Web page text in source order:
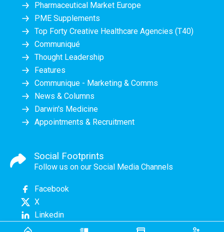
Pharmaceutical Market Europe
PME Supplements
Top Forty Creative Healthcare Agencies (T40)
Communiqué
Thought Leadership
Features
Communique - Marketing & Comms
News & Columns
Darwin's Medicine
Appointments & Recruitment
Social Footprints
Follow us on our Social Media Channels
Facebook
X
Linkedin